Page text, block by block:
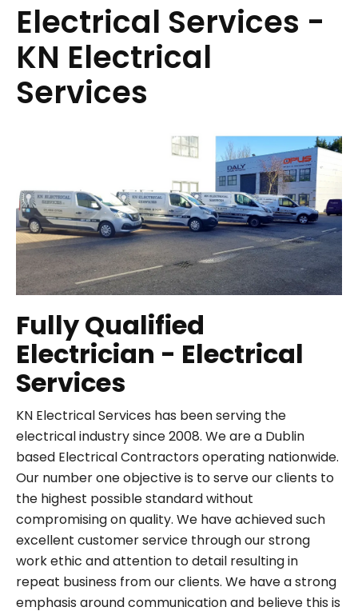
Electrical Services -
KN Electrical
Services
Fully Qualified
Electrician - Electrical
Services
KN Electrical Services has been serving the
electrical industry since 2008. We are a Dublin
based Electrical Contractors operating nationwide.
Our number one objective is to serve our clients to
the highest possible standard without
compromising on quality. We have achieved such
excellent customer service through our strong
work ethic and attention to detail resulting in
repeat business from our clients. We have a strong
emphasis around communication and believe this is